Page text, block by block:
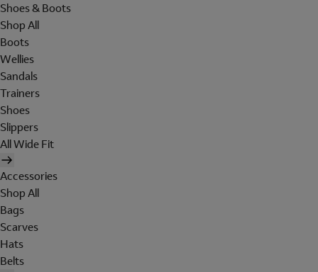
Shoes & Boots
Shop All
Boots
Wellies
Sandals
Trainers
Shoes
Slippers
All Wide Fit
Accessories
Shop All
Bags
Scarves
Hats
Belts